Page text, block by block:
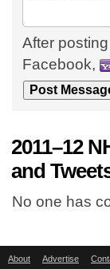
After
Facebook,
2011–12
and
No one has
About Advertise